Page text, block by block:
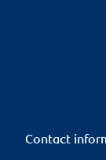
Contact